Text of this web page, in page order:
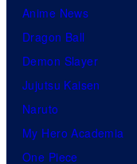
Anime News
Dragon Ball
Demon Slayer
Jujutsu Kaisen
Naruto
My Hero Academia
One Piece